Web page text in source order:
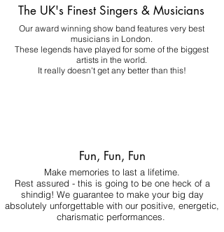
The UK's Finest Singers & Musicians
Our award winning show band features very best
musicians in London.
These legends have played for some of the biggest
artists in the world.
It really doesn't get any better than this!
Fun, Fun, Fun
Make memories to last a lifetime.
Rest assured - this is going to be one heck of a
shindig! We guarantee to make your big day
absolutely unforgettable with our positive, energetic,
charismatic performances.